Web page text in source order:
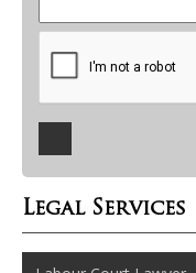
Legal Services